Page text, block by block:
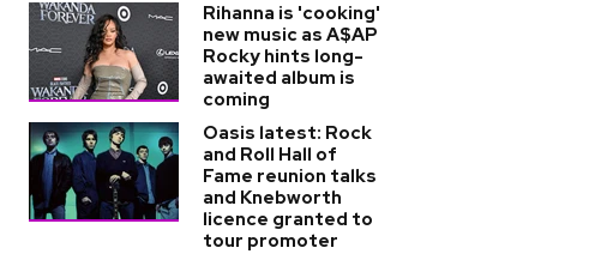
Rihanna is 'cooking'
new music as A$AP
Rocky hints long-
awaited album is
coming
Oasis latest: Rock
and Roll Hall of
Fame reunion talks
and Knebworth
licence granted to
tour promoter